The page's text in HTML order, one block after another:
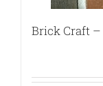
Brick Craft –